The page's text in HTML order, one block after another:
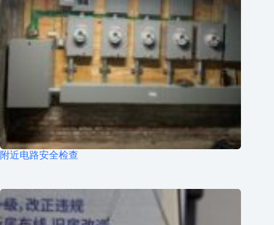
附近电路安全检查